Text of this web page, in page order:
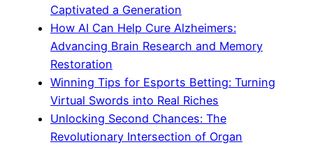
Captivated a Generation
How AI Can Help Cure Alzheimers:
Advancing Brain Research and Memory
Restoration
Winning Tips for Esports Betting: Turning
Virtual Swords into Real Riches
Unlocking Second Chances: The
Revolutionary Intersection of Organ